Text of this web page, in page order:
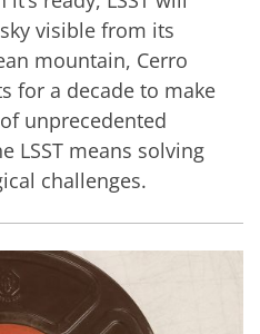
visible from its
mountain, Cerro
for a decade to make
unprecedented
LSST means solving
challenges.